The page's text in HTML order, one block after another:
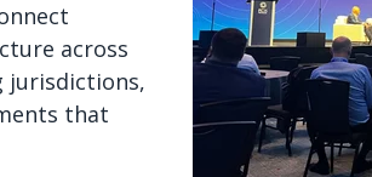
across
jurisdictions,
that